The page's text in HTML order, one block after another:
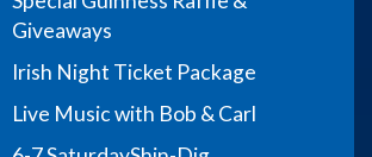
Giveaways
Irish Night Ticket Package
Live Music with Bob & Carl